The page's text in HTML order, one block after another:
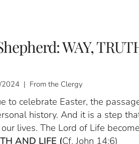
WAY,
| From the Clergy
to celebrate Easter, the
history. And it is a step
lives. The Lord of Life
AND LIFE (Cf. John 14:6)